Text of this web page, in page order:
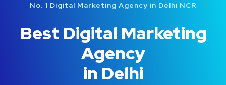
No. 1 Digital Marketing Agency in Delhi NCR
Best Digital Marketing
Agency
in Delhi